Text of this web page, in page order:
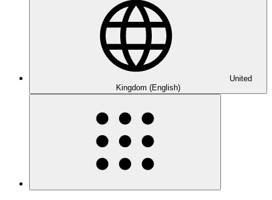
United
Kingdom (English)